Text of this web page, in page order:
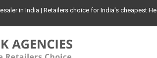
in India | Retailers choice for India's cheapest